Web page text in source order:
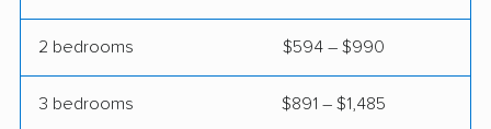
Elmont movers Elwood movers
Endwell movers
2 bedrooms $594 – $990
3 bedrooms $891 – $1,485